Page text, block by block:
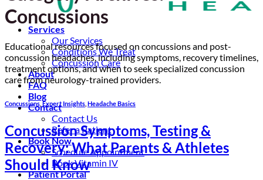
Services
Our Services
Conditions We Treat
Concussion Care
About
FAQ
Blog
Contact
Contact Us
Refer a Patient
Book Now
Schedule Appointment
Book Vitamin IV
Patient Portal
Concussions
Educational resources focused on concussions and post-
concussion headaches, including symptoms, recovery timelines,
treatment options, and when to seek specialized concussion
care from neurology-trained providers.
Concussions,Expert Insights Headache Basics
Concussion Symptoms, Testing &
Recovery: What Parents & Athletes
Should Know